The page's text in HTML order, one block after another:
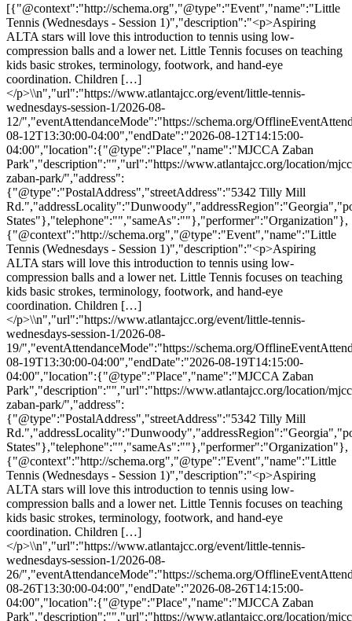
[{"@context":"http://schema.org","@type":"Event","name":"Little
Tennis (Wednesdays - Session 1)","description":"<p>Aspiring
ALTA stars will love this introduction to tennis using low-
compression balls and a lower net. Little Tennis focuses on teaching
kids basic strokes, terminology, footwork, and hand-eye
coordination. Children […]
</p>\\n","url":"https://www.atlantajcc.org/event/little-tennis-
wednesdays-session-1/2026-08-
12/","eventAttendanceMode":"https://schema.org/
08-12T13:30:00-04:00","endDate":"2026-08-12T14:15:00-
04:00","location":{"@type":"Place","name":"MJCCA Zaban
Park","description":"","url":"https://www.atlantajcc.org/location/
zaban-park/","address":
{"@type":"PostalAddress","streetAddress":"5342 Tilly Mill
States"},"telephone":"","sameAs":""},"performer":"Organization"},
{"@context":"http://schema.org","@type":"Event","name":"Little
Tennis (Wednesdays - Session 1)","description":"<p>Aspiring
ALTA stars will love this introduction to tennis using low-
compression balls and a lower net. Little Tennis focuses on teaching
kids basic strokes, terminology, footwork, and hand-eye
coordination. Children […]
</p>\\n","url":"https://www.atlantajcc.org/event/little-tennis-
wednesdays-session-1/2026-08-
19/","eventAttendanceMode":"https://schema.org/
08-19T13:30:00-04:00","endDate":"2026-08-19T14:15:00-
04:00","location":{"@type":"Place","name":"MJCCA Zaban
Park","description":"","url":"https://www.atlantajcc.org/location/
zaban-park/","address":
{"@type":"PostalAddress","streetAddress":"5342 Tilly Mill
States"},"telephone":"","sameAs":""},"performer":"Organization"},
{"@context":"http://schema.org","@type":"Event","name":"Little
Tennis (Wednesdays - Session 1)","description":"<p>Aspiring
ALTA stars will love this introduction to tennis using low-
compression balls and a lower net. Little Tennis focuses on teaching
kids basic strokes, terminology, footwork, and hand-eye
coordination. Children […]
</p>\\n","url":"https://www.atlantajcc.org/event/little-tennis-
wednesdays-session-1/2026-08-
26/","eventAttendanceMode":"https://schema.org/
08-26T13:30:00-04:00","endDate":"2026-08-26T14:15:00-
04:00","location":{"@type":"Place","name":"MJCCA Zaban
Park","description":"","url":"https://www.atlantajcc.org/location/